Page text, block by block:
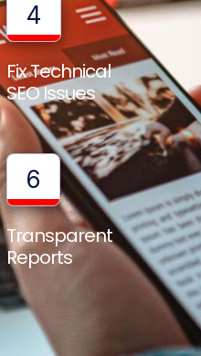
4
Fix Technical
SEO Issues
6
Transparent
Reports